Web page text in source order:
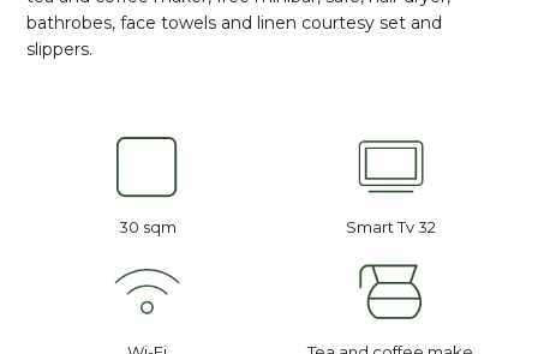
bathrobes, face towels and linen courtesy set and
slippers.
30 sqm Smart Tv 32